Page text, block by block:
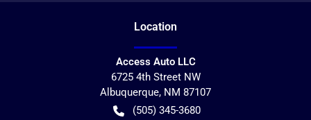
Location
Access Auto LLC
6725 4th Street NW
Albuquerque, NM 87107
(505) 345-3680